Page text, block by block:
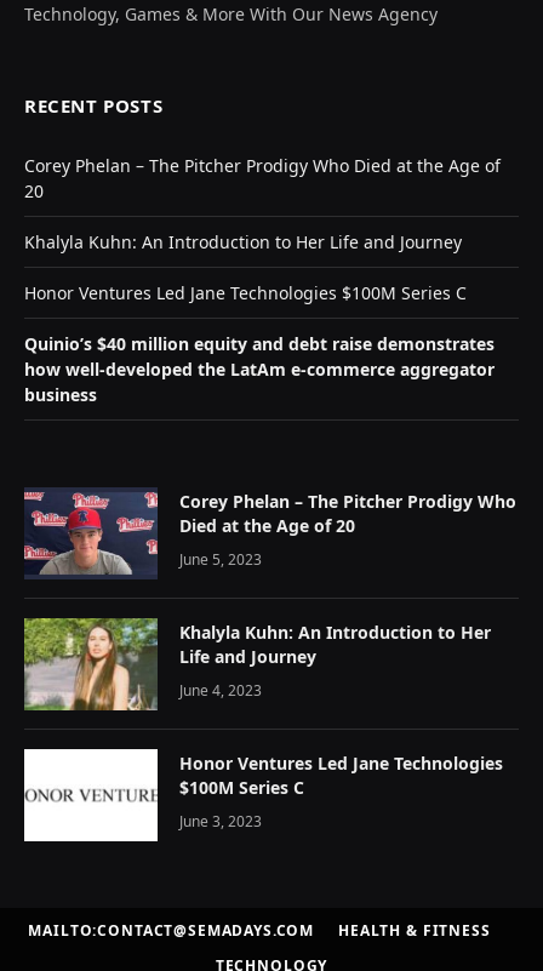
Technology, Games & More With Our News Agency
RECENT POSTS
Corey Phelan – The Pitcher Prodigy Who Died at the Age of
20
Khalyla Kuhn: An Introduction to Her Life and Journey
Honor Ventures Led Jane Technologies $100M Series C
Quinio’s $40 million equity and debt raise demonstrates
how well-developed the LatAm e-commerce aggregator
business
Corey Phelan – The Pitcher Prodigy Who
Died at the Age of 20
June 5, 2023
Khalyla Kuhn: An Introduction to Her
Life and Journey
June 4, 2023
Honor Ventures Led Jane Technologies
$100M Series C
June 3, 2023
MAILTO:CONTACT@SEMADAYS.COM
HEALTH & FITNESS
TECHNOLOGY